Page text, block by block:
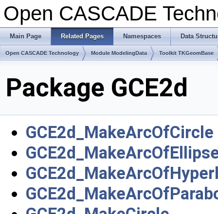
Open CASCADE
Main Page Related Pages Namespaces Data
Open CASCADE Technology Module ModelingData Toolkit TKGeomBase
Package GCE2d
GCE2d_MakeArcOfCircle